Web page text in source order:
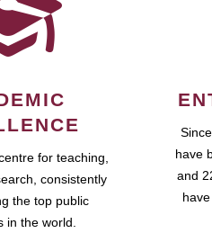
for teaching,
consistently
the top public
in the world.
have
and